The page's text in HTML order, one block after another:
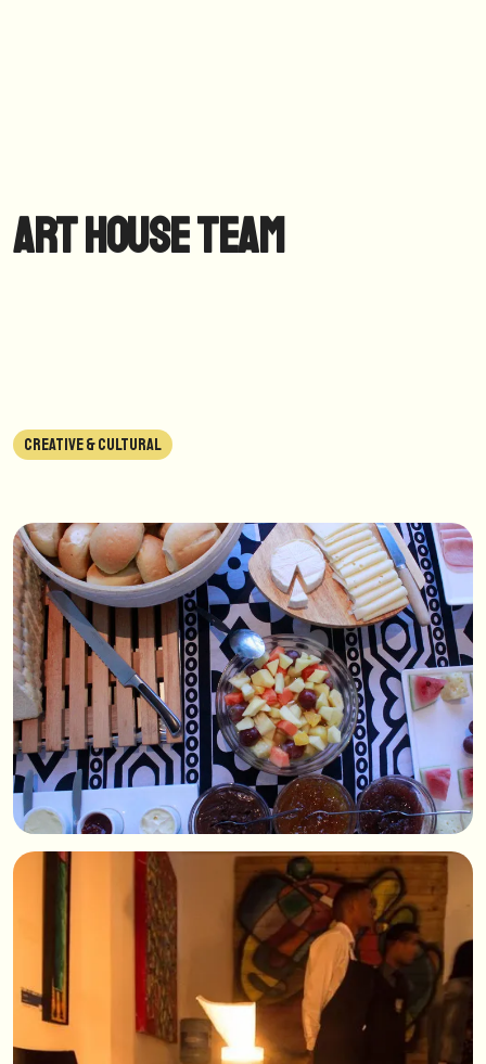
Art House Team
CREATIVE & CULTURAL